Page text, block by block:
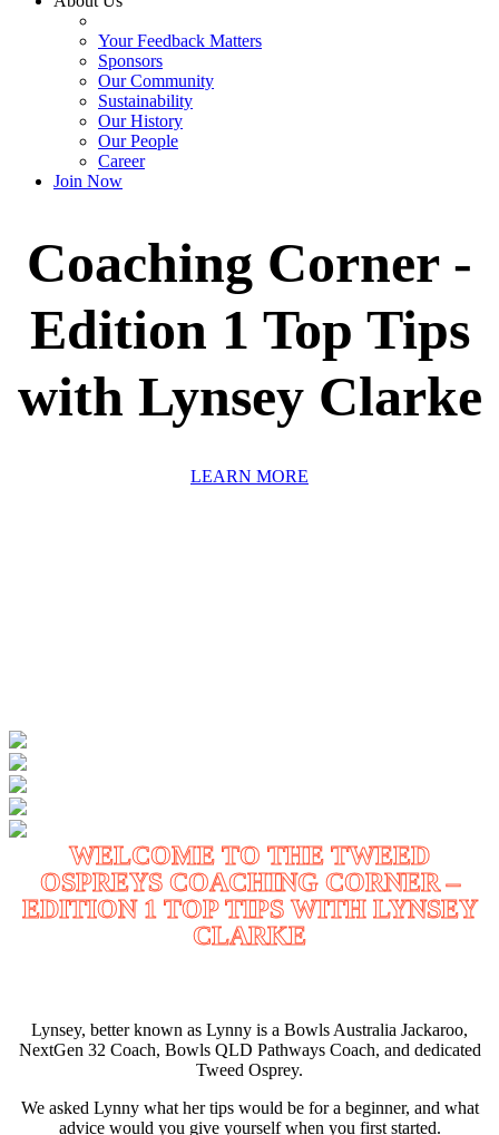
Your Feedback Matters
Sponsors
Our Community
Sustainability
Our History
Our People
Career
Join Now
Coaching Corner -
Edition 1 Top Tips
with Lynsey Clarke
LEARN MORE
WELCOME TO THE TWEED
OSPREYS COACHING CORNER –
EDITION 1 TOP TIPS WITH LYNSEY
CLARKE
Lynsey, better known as Lynny is a Bowls Australia Jackaroo,
NextGen 32 Coach, Bowls QLD Pathways Coach, and dedicated
Tweed Osprey.
We asked Lynny what her tips would be for a beginner, and what
advice would you give yourself when you first started.